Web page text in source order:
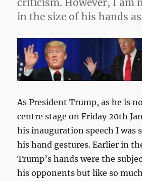
criticism. However, I am
in the size of his hands
As President Trump, as he is
centre stage on Friday 20th
his inauguration speech I was
his hand gestures. Earlier in
Trump’s hands were the
his opponents but like so